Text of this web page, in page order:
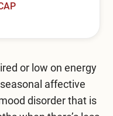
or low on energy
affective
disorder that is